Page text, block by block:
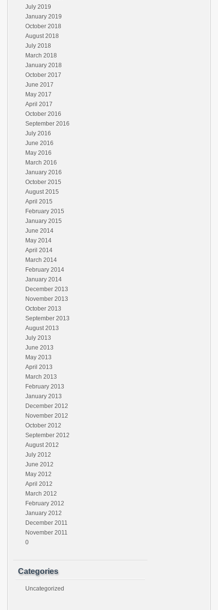
July 2019
January 2019
October 2018
August 2018
July 2018
March 2018
January 2018
October 2017
June 2017
May 2017
April 2017
October 2016
September 2016
July 2016
June 2016
May 2016
March 2016
January 2016
October 2015
August 2015
April 2015
February 2015
January 2015
June 2014
May 2014
April 2014
March 2014
February 2014
January 2014
December 2013
November 2013
October 2013
September 2013
August 2013
July 2013
June 2013
May 2013
April 2013
March 2013
February 2013
January 2013
December 2012
November 2012
October 2012
September 2012
August 2012
July 2012
June 2012
May 2012
April 2012
March 2012
February 2012
January 2012
December 2011
November 2011
0
Categories
Uncategorized